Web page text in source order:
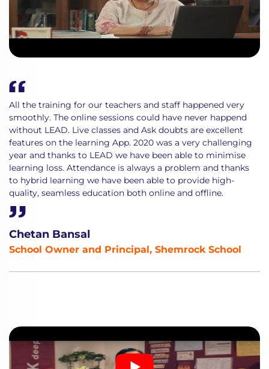
All the training for our teachers and staff happened very
smoothly. The online sessions could have never happend
without LEAD. Live classes and Ask doubts are excellent
features on the learning App. 2020 was a very challenging
year and thanks to LEAD we have been able to minimise
learning loss. Attendance is always a problem and thanks
to hybrid learning we have been able to provide high-
quality, seamless education both online and offline.
Chetan Bansal
School Owner and Principal, Shemrock School